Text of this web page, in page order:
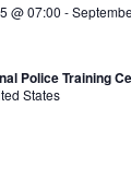
@ 07:00 -
Police Training
States